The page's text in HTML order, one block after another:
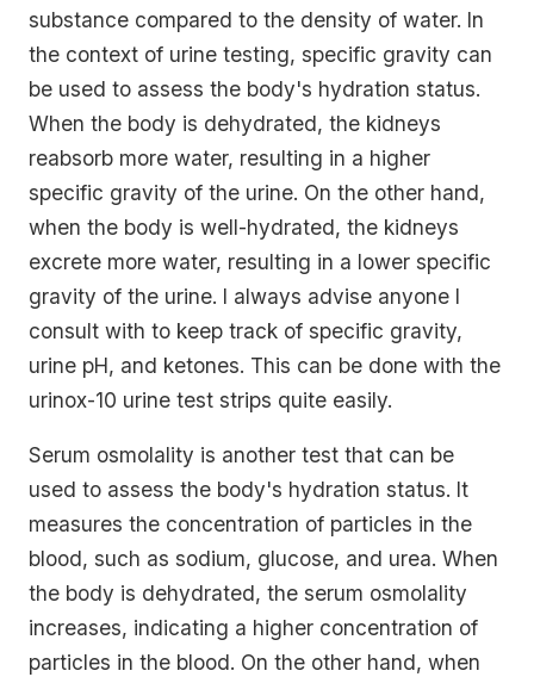
substance compared to the density of water. In
the context of urine testing, specific gravity can
be used to assess the body's hydration status.
When the body is dehydrated, the kidneys
reabsorb more water, resulting in a higher
specific gravity of the urine. On the other hand,
when the body is well-hydrated, the kidneys
excrete more water, resulting in a lower specific
gravity of the urine. I always advise anyone I
consult with to keep track of specific gravity,
urine pH, and ketones. This can be done with the
urinox-10 urine test strips quite easily.
Serum osmolality is another test that can be
used to assess the body's hydration status. It
measures the concentration of particles in the
blood, such as sodium, glucose, and urea. When
the body is dehydrated, the serum osmolality
increases, indicating a higher concentration of
particles in the blood. On the other hand, when